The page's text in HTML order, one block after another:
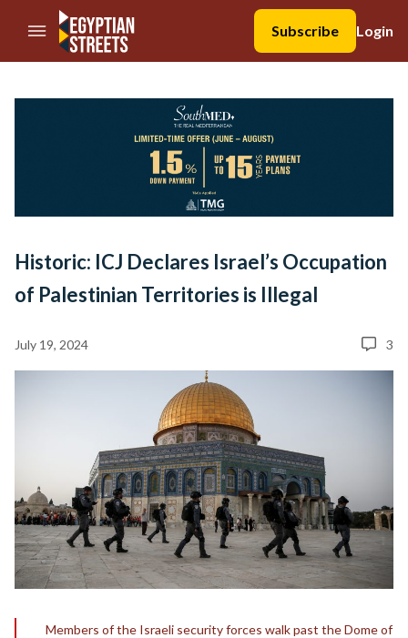
//Skip to content
Subscribe
Login
Historic: ICJ Declares Israel’s Occupation
of Palestinian Territories is Illegal
July 19, 2024 3
Members of the Israeli security forces walk past the Dome of